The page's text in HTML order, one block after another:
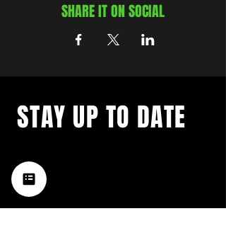
SHARE IT ON SOCIAL
music happening in the Hub
City– sign up for our
newsletter today!
STAY UP TO DATE